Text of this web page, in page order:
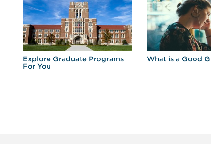
Explore Graduate Programs
For You
What is a Good